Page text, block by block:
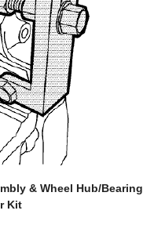
& Wheel Hub/Bearing
Kit